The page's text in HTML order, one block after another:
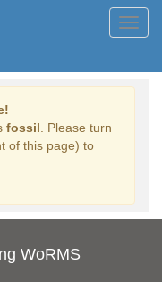
fossil . Please turn
of this page) to
WoRMS